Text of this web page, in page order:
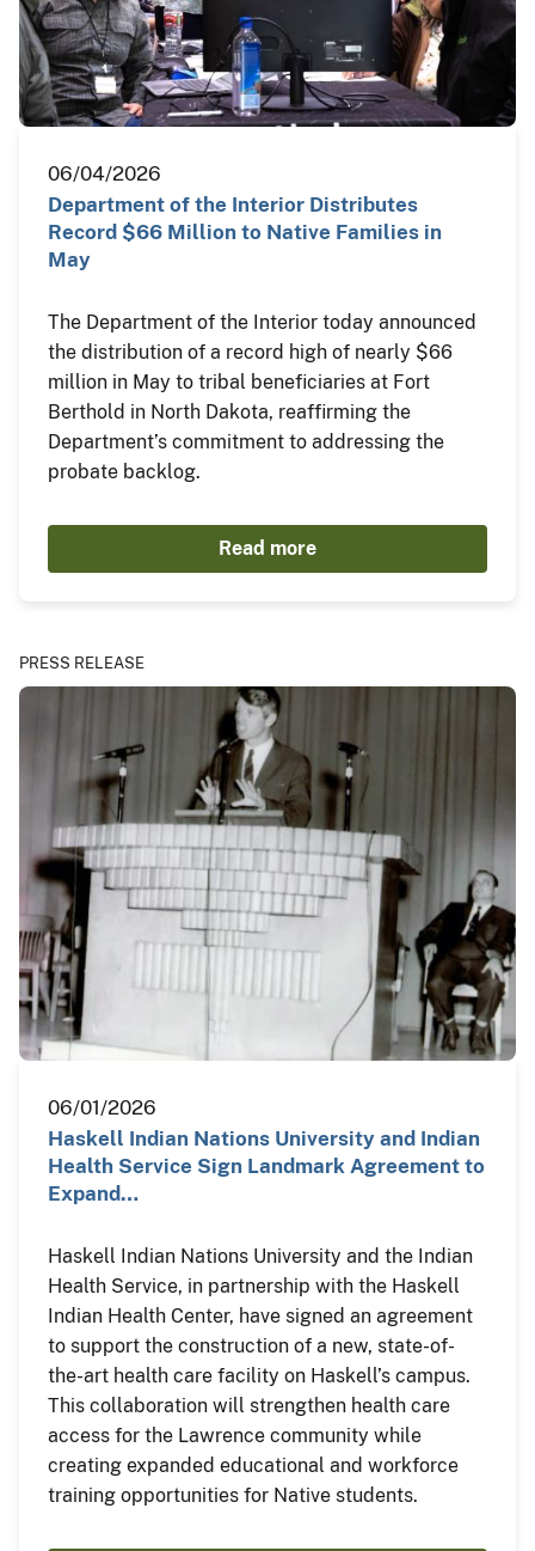
06/04/2026
Department of the Interior Distributes
Record $66 Million to Native Families in
May
The Department of the Interior today announced
the distribution of a record high of nearly $66
million in May to tribal beneficiaries at Fort
Berthold in North Dakota, reaffirming the
Department’s commitment to addressing the
probate backlog.
Read more
PRESS RELEASE
06/01/2026
Haskell Indian Nations University and Indian
Health Service Sign Landmark Agreement to
Expand…
Haskell Indian Nations University and the Indian
Health Service, in partnership with the Haskell
Indian Health Center, have signed an agreement
to support the construction of a new, state-of-
the-art health care facility on Haskell’s campus.
This collaboration will strengthen health care
access for the Lawrence community while
creating expanded educational and workforce
training opportunities for Native students.